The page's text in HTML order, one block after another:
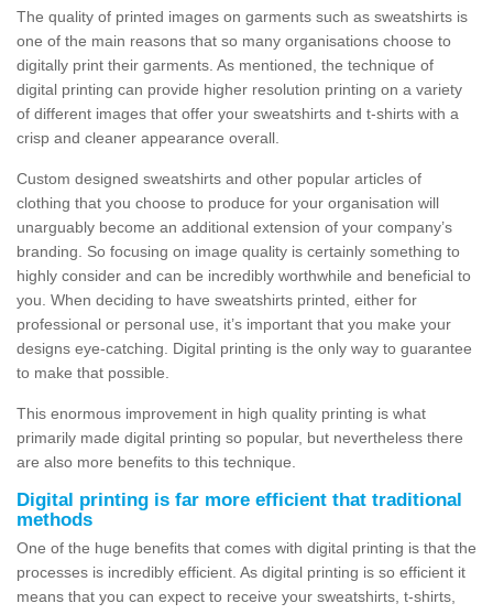
The quality of printed images on garments such as sweatshirts is
one of the main reasons that so many organisations choose to
digitally print their garments. As mentioned, the technique of
digital printing can provide higher resolution printing on a variety
of different images that offer your sweatshirts and t-shirts with a
crisp and cleaner appearance overall.
Custom designed sweatshirts and other popular articles of
clothing that you choose to produce for your organisation will
unarguably become an additional extension of your company’s
branding. So focusing on image quality is certainly something to
highly consider and can be incredibly worthwhile and beneficial to
you. When deciding to have sweatshirts printed, either for
professional or personal use, it’s important that you make your
designs eye-catching. Digital printing is the only way to guarantee
to make that possible.
This enormous improvement in high quality printing is what
primarily made digital printing so popular, but nevertheless there
are also more benefits to this technique.
Digital printing is far more efficient that traditional
methods
One of the huge benefits that comes with digital printing is that the
processes is incredibly efficient. As digital printing is so efficient it
means that you can expect to receive your sweatshirts, t-shirts,